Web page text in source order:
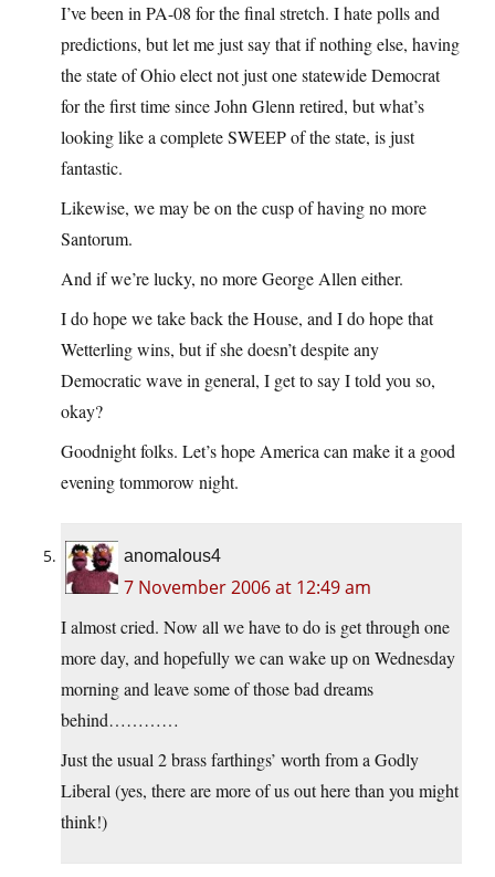
I’ve been in PA-08 for the final stretch. I hate polls and
predictions, but let me just say that if nothing else, having
the state of Ohio elect not just one statewide Democrat
for the first time since John Glenn retired, but what’s
looking like a complete SWEEP of the state, is just
fantastic.
Likewise, we may be on the cusp of having no more
Santorum.
And if we’re lucky, no more George Allen either.
I do hope we take back the House, and I do hope that
Wetterling wins, but if she doesn’t despite any
Democratic wave in general, I get to say I told you so,
okay?
Goodnight folks. Let’s hope America can make it a good
evening tommorow night.
anomalous4
7 November 2006 at 12:49 am
I almost cried. Now all we have to do is get through one
more day, and hopefully we can wake up on Wednesday
morning and leave some of those bad dreams
behind…………
Just the usual 2 brass farthings’ worth from a Godly
Liberal (yes, there are more of us out here than you might
think!)